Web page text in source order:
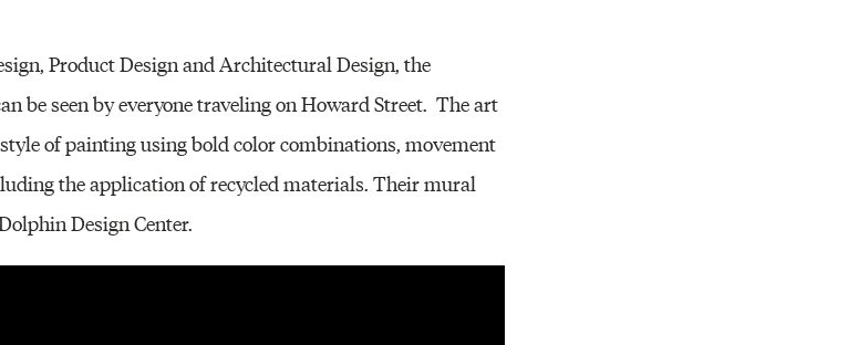
Product Design and Architectural Design, the
be seen by everyone traveling on Howard Street. The art
of painting using bold color combinations, movement
the application of recycled materials. Their mural
Design Center.